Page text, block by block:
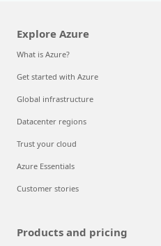
Explore Azure
What is Azure?
Get started with Azure
Global infrastructure
Datacenter regions
Trust your cloud
Azure Essentials
Customer stories
Products and pricing